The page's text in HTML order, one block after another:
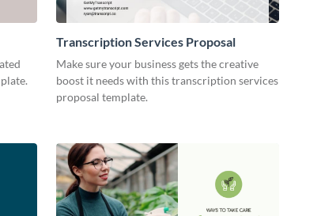
Transcription Services Proposal
Make sure your business gets the creative
boost it needs with this transcription services
proposal template.